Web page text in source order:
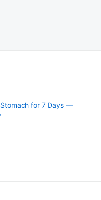
Stomach for 7 Days —